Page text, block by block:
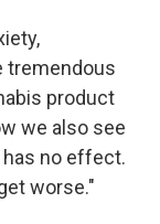
tremendous
product
we also see
no effect.
worse."